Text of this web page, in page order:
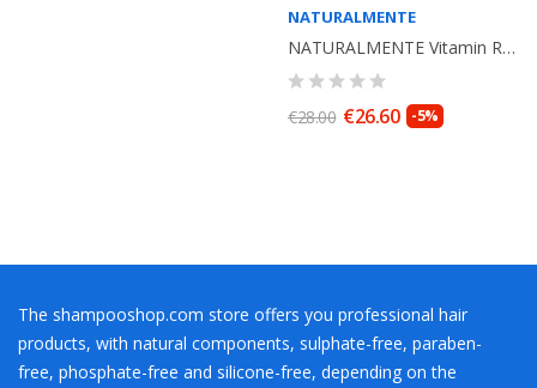
NATURALMENTE
NATURALMENTE Vitamin Repair Conditioner Solution PAC . 250ml. Organic Cosmetic.
€28.00 €26.60 -5%
The shampooshop.com store offers you professional hair
products, with natural components, sulphate-free, paraben-
free, phosphate-free and silicone-free, depending on the